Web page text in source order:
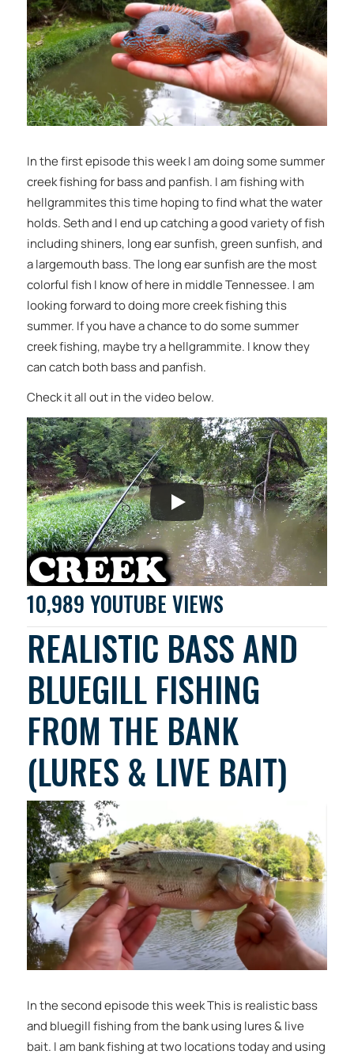
In the first episode this week I am doing some summer
creek fishing for bass and panfish. I am fishing with
hellgrammites this time hoping to find what the water
holds. Seth and I end up catching a good variety of fish
including shiners, long ear sunfish, green sunfish, and
a largemouth bass. The long ear sunfish are the most
colorful fish I know of here in middle Tennessee. I am
looking forward to doing more creek fishing this
summer. If you have a chance to do some summer
creek fishing, maybe try a hellgrammite. I know they
can catch both bass and panfish.
Check it all out in the video below.
10,989 YOUTUBE VIEWS
REALISTIC BASS AND
BLUEGILL FISHING
FROM THE BANK
(LURES & LIVE BAIT)
In the second episode this week This is realistic bass
and bluegill fishing from the bank using lures & live
bait. I am bank fishing at two locations today and using